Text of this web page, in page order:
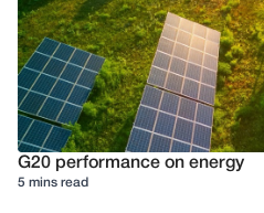
G20 performance on energy
5 mins read